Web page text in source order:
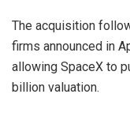
‎The acquisition
firms announced in
allowing SpaceX to
billion valuation.